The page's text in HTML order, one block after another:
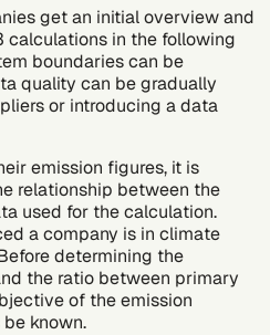
get an initial overview and
calculations in the following
boundaries can be
quality can be gradually
or introducing a data
emission figures, it is
relationship between the
used for the calculation.
a company is in climate
determining the
the ratio between primary
of the emission
known.